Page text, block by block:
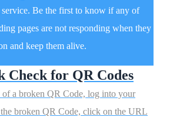
Be the first to know if any of
pages are not responding when they
and keep them alive.
Check for QR Codes
a broken QR Code, log into your
broken QR Code, click on the URL